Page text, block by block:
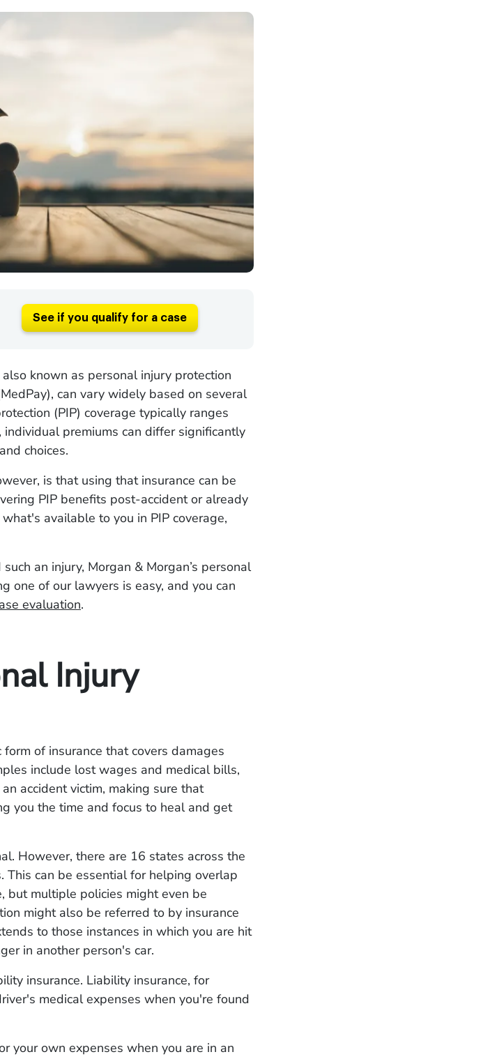
See if you qualify for a case
known as personal injury protection
can vary widely based on several
(PIP) coverage typically ranges
premiums can differ significantly
choices.
is that using that insurance can be
PIP benefits post-accident or already
available to you in PIP coverage,
an injury, Morgan & Morgan’s personal
one of our lawyers is easy, and you can
evaluation.
Injury
of insurance that covers damages
include lost wages and medical bills,
accident victim, making sure that
you the time and focus to heal and get
However, there are 16 states across the
This can be essential for helping overlap
but multiple policies might even be
might also be referred to by insurance
to those instances in which you are hit
in another person's car.
insurance. Liability insurance, for
medical expenses when you're found
your own expenses when you are in an